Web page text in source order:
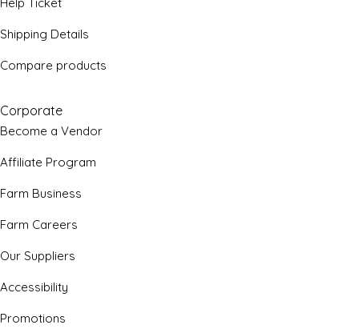
Shipping Details
Compare products
Corporate
Become a Vendor
Affiliate Program
Farm Business
Farm Careers
Our Suppliers
Accessibility
Promotions